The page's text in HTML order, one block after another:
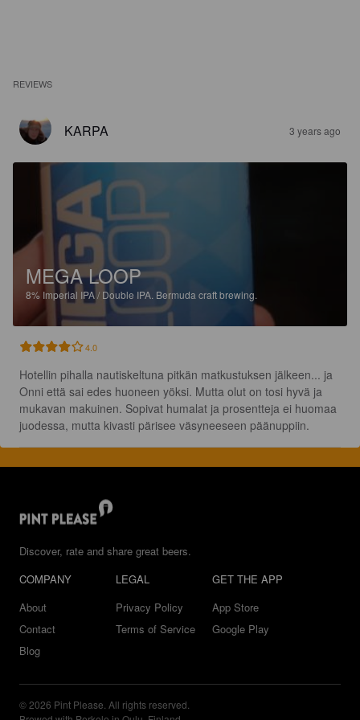
REVIEWS
KARPA 3 years ago
MEGA LOOP
8% Imperial IPA / Double IPA. Bermuda craft brewing.
4.0
Hotellin pihalla nautiskeltuna pitkän matkustuksen jälkeen... ja
Onni että sai edes huoneen yöksi. Mutta olut on tosi hyvä ja
mukavan makuinen. Sopivat humalat ja prosentteja ei huomaa
juodessa, mutta kivasti pärisee väsyneeseen päänuppiin.
Discover, rate and share great beers.
COMPANY
About
Contact
Blog
LEGAL
Privacy Policy
Terms of Service
GET THE APP
App Store
Google Play
© 2026 Pint Please. All rights reserved.